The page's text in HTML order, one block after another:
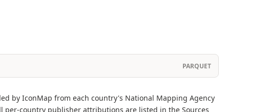
PARQUET
by IconMap from each country's National Mapping Agency
per-country publisher attributions are listed in the Sources